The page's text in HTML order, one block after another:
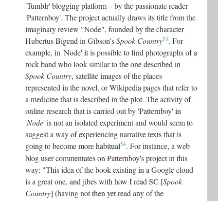
'Tumblr' blogging platform – by the passionate reader
'Patternboy'. The project actually draws its title from the
imaginary review "Node", founded by the character
Hubertus Bigend in Gibson'sSpook Country53. For
example, in 'Node' it is possible to find photographs of a
rock band who look similar to the one described in
Spook Country, satellite images of the places
represented in the novel, or Wikipedia pages that refer to
a medicine that is described in the plot. The activity of
online research that is carried out by 'Patternboy' in
'Node' is not an isolated experiment and would seem to
suggest a way of experiencing narrative texts that is
going to become more habitual54. For instance, a web
blog user commentates on Patternboy's project in this
way: "This idea of the book existing in a Google cloud
is a great one, and jibes with how I read SC [Spook
Country] (having not then yet read any of the